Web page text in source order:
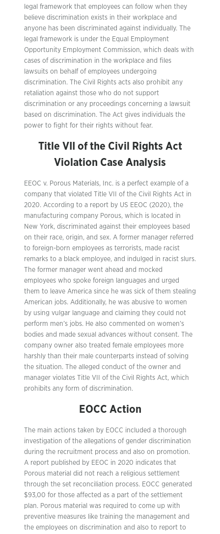
legal framework that employees can follow when they
believe discrimination exists in their workplace and
anyone has been discriminated against individually. The
legal framework is under the Equal Employment
Opportunity Employment Commission, which deals with
cases of discrimination in the workplace and files
lawsuits on behalf of employees undergoing
discrimination. The Civil Rights acts also prohibit any
retaliation against those who do not support
discrimination or any proceedings concerning a lawsuit
based on discrimination. The Act gives individuals the
power to fight for their rights without fear.
Title VII of the Civil Rights Act
Violation Case Analysis
EEOC v. Porous Materials, Inc. is a perfect example of a
company that violated Title VII of the Civil Rights Act in
2020. According to a report by US EEOC (2020), the
manufacturing company Porous, which is located in
New York, discriminated against their employees based
on their race, origin, and sex. A former manager referred
to foreign-born employees as terrorists, made racist
remarks to a black employee, and indulged in racist slurs.
The former manager went ahead and mocked
employees who spoke foreign languages and urged
them to leave America since he was sick of them stealing
American jobs. Additionally, he was abusive to women
by using vulgar language and claiming they could not
perform men’s jobs. He also commented on women’s
bodies and made sexual advances without consent. The
company owner also treated female employees more
harshly than their male counterparts instead of solving
the situation. The alleged conduct of the owner and
manager violates Title VII of the Civil Rights Act, which
prohibits any form of discrimination.
EOCC Action
The main actions taken by EOCC included a thorough
investigation of the allegations of gender discrimination
during the recruitment process and also on promotion.
A report published by EEOC in 2020 indicates that
Porous material did not reach a religious settlement
through the set reconciliation process. EOCC generated
$93,00 for those affected as a part of the settlement
plan. Porous material was required to come up with
preventive measures like training the management and
the employees on discrimination and also to report to